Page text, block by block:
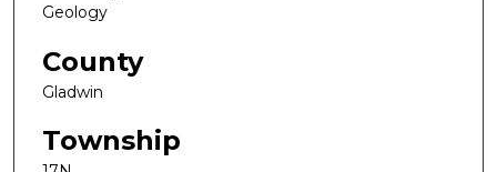
Geology
County
Gladwin
Township